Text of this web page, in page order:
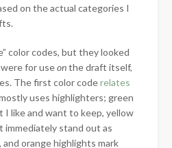
on the actual categories I
color codes, but they looked
for useonthe draft itself,
The first color coderelates
uses highlighters; green
I like and want to keep, yellow
immediately stand out as
orange highlights mark